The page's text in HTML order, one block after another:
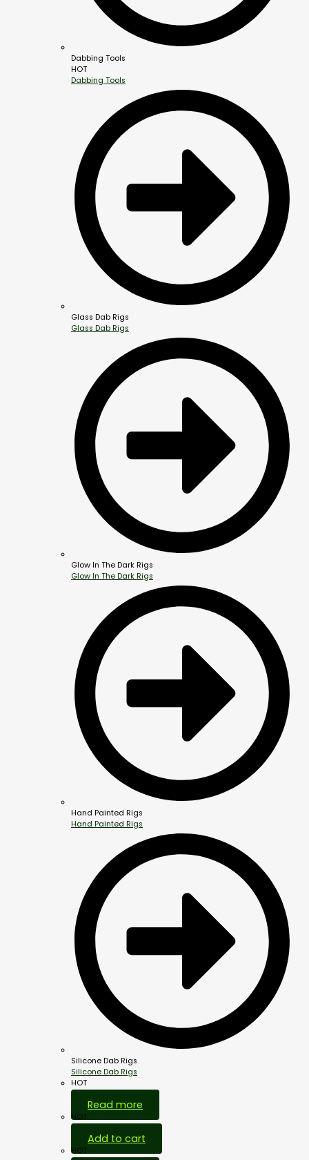
Dabbing Tools
HOT
Dabbing Tools
Glass Dab Rigs
Glass Dab Rigs
Glow In The Dark Rigs
Glow In The Dark Rigs
Hand Painted Rigs
Hand Painted Rigs
Silicone Dab Rigs
Silicone Dab Rigs
HOT
Read more
HOT
Add to cart
HOT